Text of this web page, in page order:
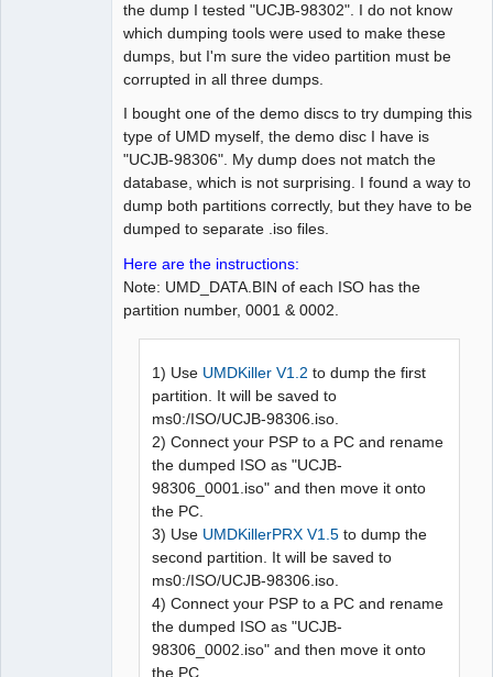
the dump I tested "UCJB-98302". I do not know
which dumping tools were used to make these
dumps, but I'm sure the video partition must be
corrupted in all three dumps.
I bought one of the demo discs to try dumping this
type of UMD myself, the demo disc I have is
"UCJB-98306". My dump does not match the
database, which is not surprising. I found a way to
dump both partitions correctly, but they have to be
dumped to separate .iso files.
Here are the instructions:
Note: UMD_DATA.BIN of each ISO has the
partition number, 0001 & 0002.
1) Use UMDKiller V1.2 to dump the first
partition. It will be saved to
ms0:/ISO/UCJB-98306.iso.
2) Connect your PSP to a PC and rename
the dumped ISO as "UCJB-
98306_0001.iso" and then move it onto
the PC.
3) Use UMDKillerPRX V1.5 to dump the
second partition. It will be saved to
ms0:/ISO/UCJB-98306.iso.
4) Connect your PSP to a PC and rename
the dumped ISO as "UCJB-
98306_0002.iso" and then move it onto
the PC.